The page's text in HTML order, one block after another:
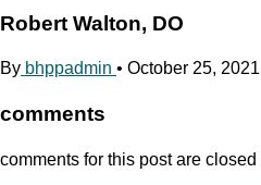
Robert Walton, DO
By bhppadmin • October 25, 2021
comments
comments for this post are closed